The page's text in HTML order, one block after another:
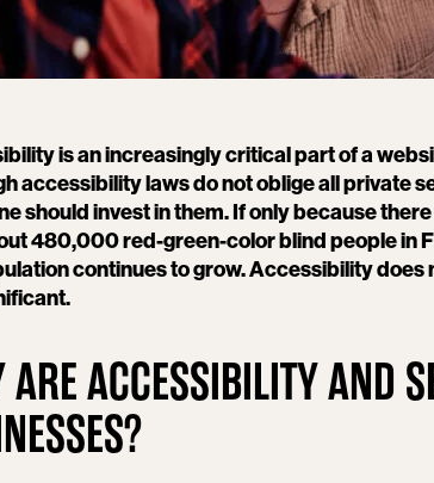
is an increasingly critical part of a
accessibility laws do not oblige all private
should invest in them. If only because
480,000 red-green-color blind people in
continues to grow. Accessibility
ACCESSIBILITY AND